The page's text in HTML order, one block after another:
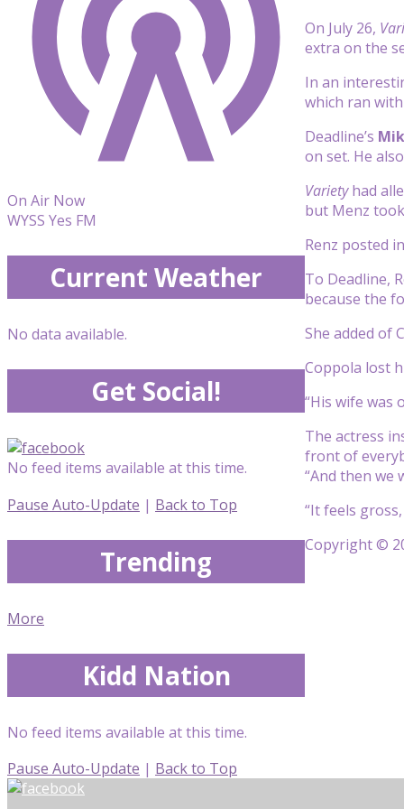
On July 26,
extra on the
In an
which ran
Deadline’s
on set. He
Varietyhad
but Menz
Renz posted
To Deadline,
because the
She added of
Coppola lost
“His wife was
The actress
front of
“And then we
“It feels
Copyright ©
On Air Now
WYSS Yes FM
Current Weather
No data available.
Get Social!
No feed items available at this time.
Pause Auto-Update | Back to Top
Trending
More
Kidd Nation
No feed items available at this time.
Pause Auto-Update | Back to Top